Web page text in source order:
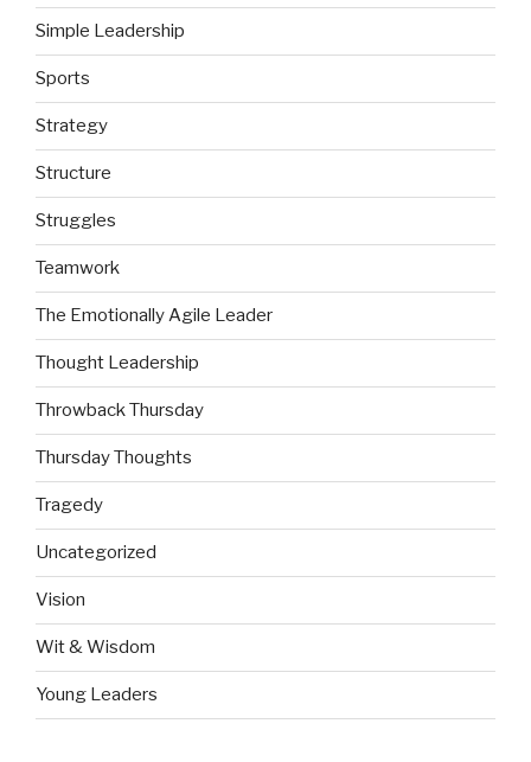
Simple Leadership
Sports
Strategy
Structure
Struggles
Teamwork
The Emotionally Agile Leader
Thought Leadership
Throwback Thursday
Thursday Thoughts
Tragedy
Uncategorized
Vision
Wit & Wisdom
Young Leaders